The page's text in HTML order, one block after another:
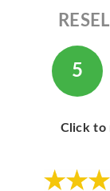
5
Click to